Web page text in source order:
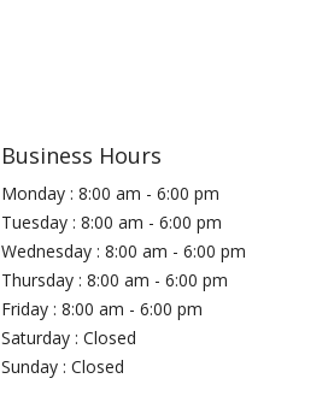
Business Hours
Monday : 8:00 am - 6:00 pm
Tuesday : 8:00 am - 6:00 pm
Wednesday : 8:00 am - 6:00 pm
Thursday : 8:00 am - 6:00 pm
Friday : 8:00 am - 6:00 pm
Saturday : Closed
Sunday : Closed